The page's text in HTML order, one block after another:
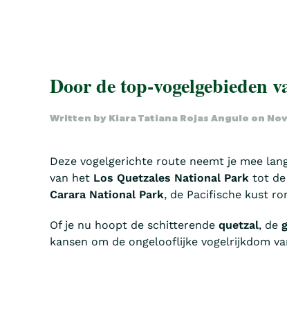
Door de top-vogelgebieden
Written by Kiara Tatiana Rojas Angulo on
Deze vogelgerichte route neemt je mee
van het Los Quetzales National Park tot de
Carara National Park, de Pacifische kust
Of je nu hoopt de schitterende quetzal, de
kansen om de ongelooflijke vogelrijkdom